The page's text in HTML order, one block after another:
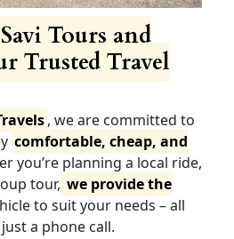
Tours and
Trusted Travel
, we are committed to
comfortable, cheap, and
you’re planning a local ride,
tour, we provide the
to suit your needs – all
a phone call.